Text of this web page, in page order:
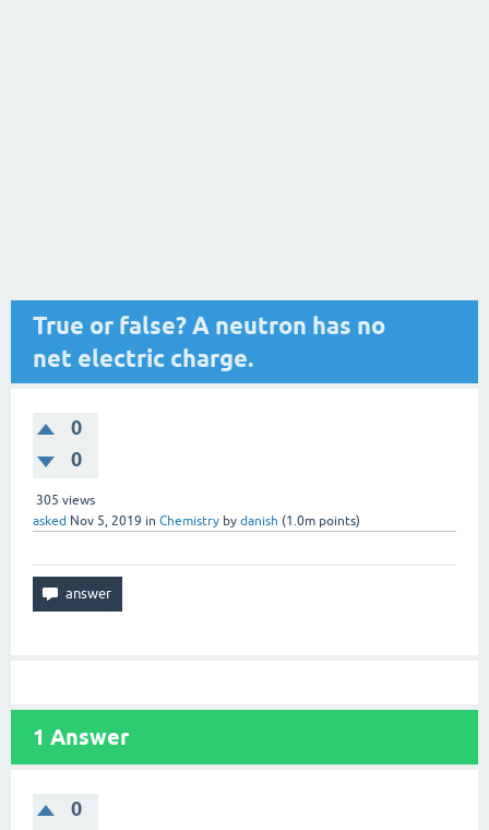
True or false? A neutron has no
net electric charge.
0
0
305 views
asked Nov 5, 2019 in Chemistry by danish (1.0m points)
1 Answer
0